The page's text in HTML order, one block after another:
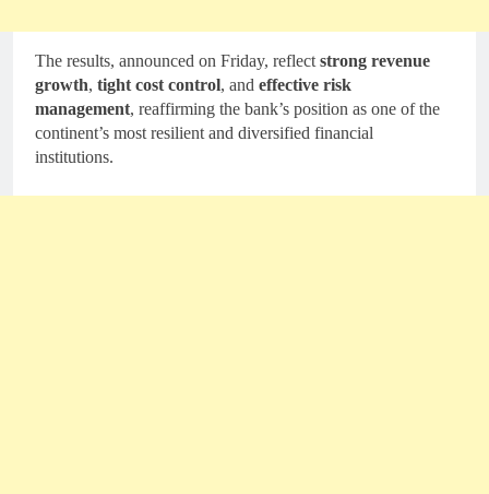
The results, announced on Friday, reflect strong revenue
growth, tight cost control, and effective risk
management, reaffirming the bank’s position as one of the
continent’s most resilient and diversified financial
institutions.